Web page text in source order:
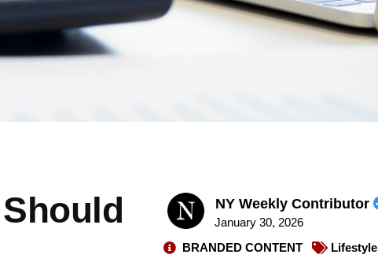
NY Weekly Contributor
January 30, 2026
BRANDED CONTENT
Lifestyle